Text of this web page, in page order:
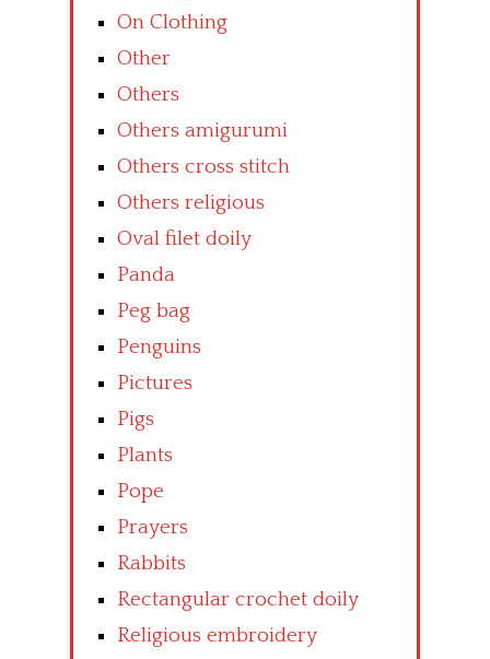
On Clothing
Other
Others
Others amigurumi
Others cross stitch
Others religious
Oval filet doily
Panda
Peg bag
Penguins
Pictures
Pigs
Plants
Pope
Prayers
Rabbits
Rectangular crochet doily
Religious embroidery